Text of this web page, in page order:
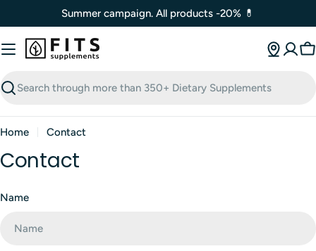
to
content
Summer campaign. All products -20% 💊
Search
Home Contact
Contact
C
Name